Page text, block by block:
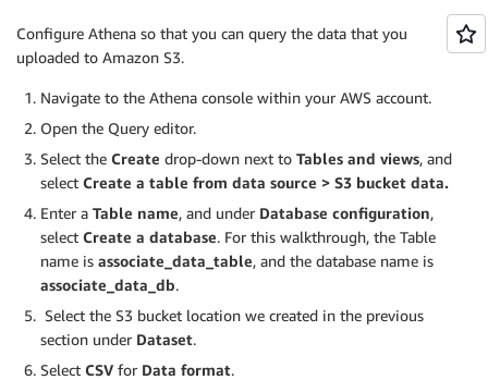
Configure Athena so that you can query the data that you
uploaded to Amazon S3.
Navigate to the Athena console within your AWS account.
Open the Query editor.
Select the Create drop-down next to Tables and views, and
select Create a table from data source > S3 bucket data.
Enter a Table name, and under Database configuration,
select Create a database. For this walkthrough, the Table
name is associate_data_table, and the database name is
associate_data_db.
Select the S3 bucket location we created in the previous
section under Dataset.
Select CSV for Data format.